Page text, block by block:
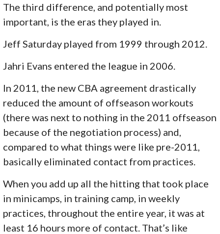
The third difference, and potentially most
important, is the eras they played in.
Jeff Saturday played from 1999 through 2012.
Jahri Evans entered the league in 2006.
In 2011, the new CBA agreement drastically
reduced the amount of offseason workouts
(there was next to nothing in the 2011 offseason
because of the negotiation process) and,
compared to what things were like pre-2011,
basically eliminated contact from practices.
When you add up all the hitting that took place
in minicamps, in training camp, in weekly
practices, throughout the entire year, it was at
least 16 hours more of contact. That’s like